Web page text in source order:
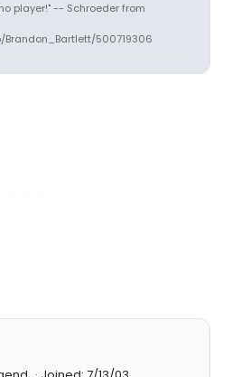
player!" -- Schroeder from
500719306